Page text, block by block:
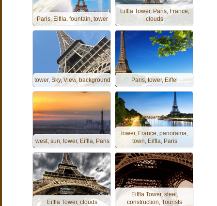
Paris, Eiflla, fountain, tower
Eiffla Tower, Paris, France,
clouds
tower, Sky, View, background Paris, tower, Eiffel
west, sun, tower, Eiffla, Paris
tower, France, panorama,
town, Eiffla, Paris
Eiffla Tower, clouds
Eiffla Tower, steel,
construction, Tourists